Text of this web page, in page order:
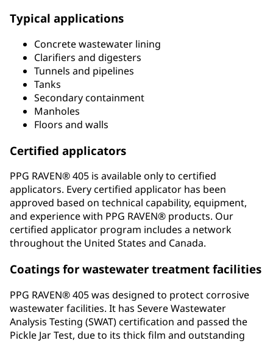
Typical applications
Concrete wastewater lining
Clarifiers and digesters
Tunnels and pipelines
Tanks
Secondary containment
Manholes
Floors and walls
Certified applicators
PPG RAVEN® 405 is available only to certified
applicators. Every certified applicator has been
approved based on technical capability, equipment,
and experience with PPG RAVEN® products. Our
certified applicator program includes a network
throughout the United States and Canada.
Coatings for wastewater treatment facilities
PPG RAVEN® 405 was designed to protect corrosive
wastewater facilities. It has Severe Wastewater
Analysis Testing (SWAT) certification and passed the
Pickle Jar Test, due to its thick film and outstanding